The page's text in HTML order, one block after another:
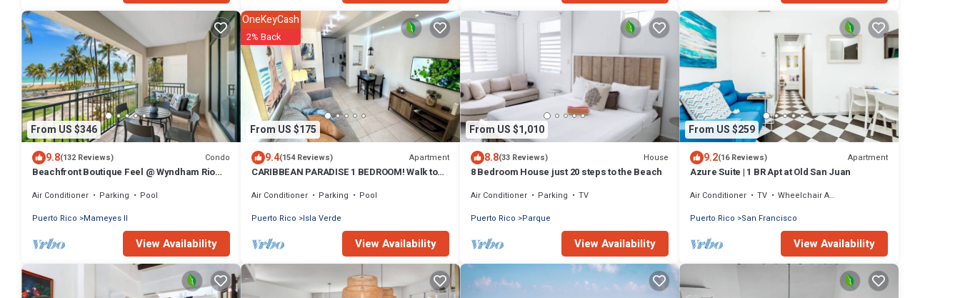
From US $346
9.8(132 Reviews) Condo
Beachfront Boutique Feel @ Wyndham Rio
Air Conditioner Parking
Pool
Puerto Rico
Mameyes II
View Availability
From US $175
OneKeyCash
2% Back
9.4(154 Reviews) Apartment
CARIBBEAN PARADISE 1 BEDROOM! Walk to
Air Conditioner Parking
Pool
Puerto Rico
Isla Verde
View Availability
From US $1,010
8.8(33 Reviews) House
8 Bedroom House just 20 steps to the Beach
Air Conditioner Parking
TV
Puerto Rico
Parque
View Availability
From US $259
9.2(16 Reviews) Apartment
Azure Suite | 1 BR Apt at Old San Juan
Air Conditioner TV
Wheelchair Accessible
Puerto Rico
San Francisco
View Availability